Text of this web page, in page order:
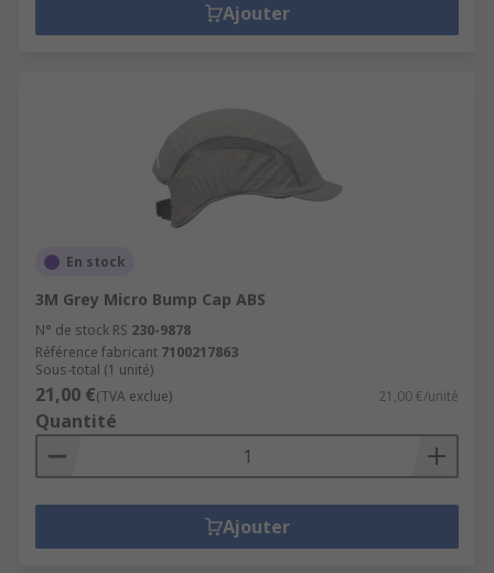
Ajouter
En stock
3M Grey Micro Bump Cap ABS
N° de stock RS 230-9878
Référence fabricant 7100217863
Sous-total (1 unité)
21,00 €(TVA exclue) 21,00 €/unité
Quantité
Ajouter